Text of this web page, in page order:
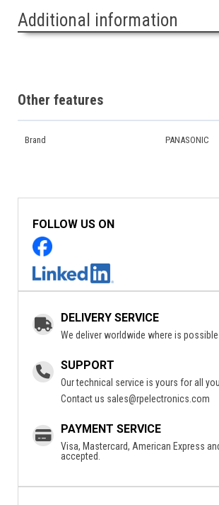
Additional information
Other features
Brand PANASONIC
FOLLOW US ON
DELIVERY SERVICE
We deliver worldwide where is possible
SUPPORT
Our technical service is yours for all
Contact us sales@rpelectronics.com
PAYMENT SERVICE
Visa, Mastercard, American Express
accepted.